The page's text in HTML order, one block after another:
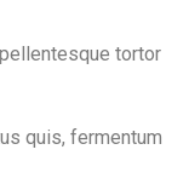
tortor
quis, fermentum